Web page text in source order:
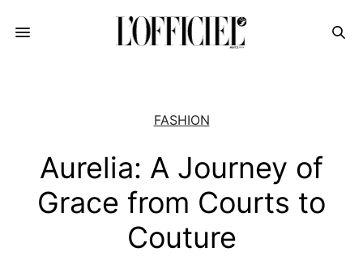
FASHION
Aurelia: A Journey of
Grace from Courts to
Couture